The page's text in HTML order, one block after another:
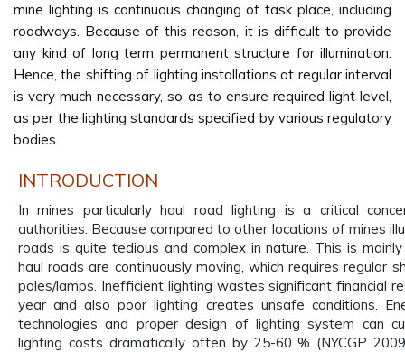
mine lighting is continuous changing of task place, including
roadways. Because of this reason, it is difficult to provide
any kind of long term permanent structure for illumination.
Hence, the shifting of lighting installations at regular interval
is very much necessary, so as to ensure required light level,
as per the lighting standards specified by various regulatory
bodies.
INTRODUCTION
In mines particularly haul road lighting is a critical
authorities. Because compared to other locations of mines
roads is quite tedious and complex in nature. This is
haul roads are continuously moving, which requires regular
poles/lamps. Inefficient lighting wastes significant financial
year and also poor lighting creates unsafe conditions.
technologies and proper design of lighting system can
lighting costs dramatically often by 25-60 % (NYCGP